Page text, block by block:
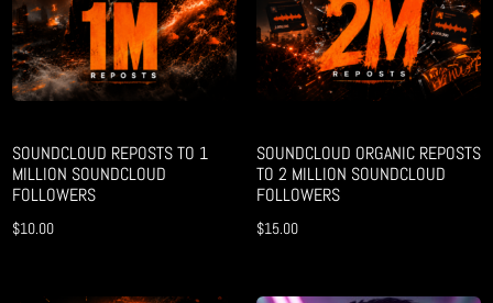
SOUNDCLOUD REPOSTS TO 1
MILLION SOUNDCLOUD
FOLLOWERS
$10.00
SOUNDCLOUD ORGANIC REPOSTS
TO 2 MILLION SOUNDCLOUD
FOLLOWERS
$15.00